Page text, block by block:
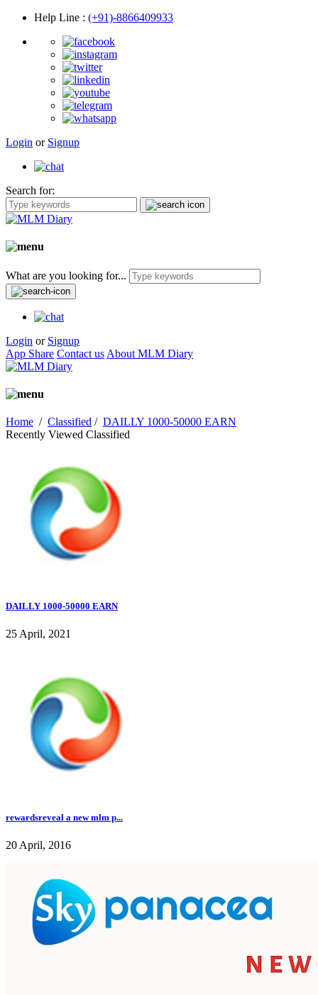
Help Line : (+91)-8866409933
Login or Signup
Search for:
What are you looking for...
Login or Signup
App Share Contact us About MLM Diary
Home / Classified / DAILLY 1000-50000 EARN
Recently Viewed Classified
DAILLY 1000-50000 EARN
25 April, 2021
rewardsreveal a new mlm p...
20 April, 2016